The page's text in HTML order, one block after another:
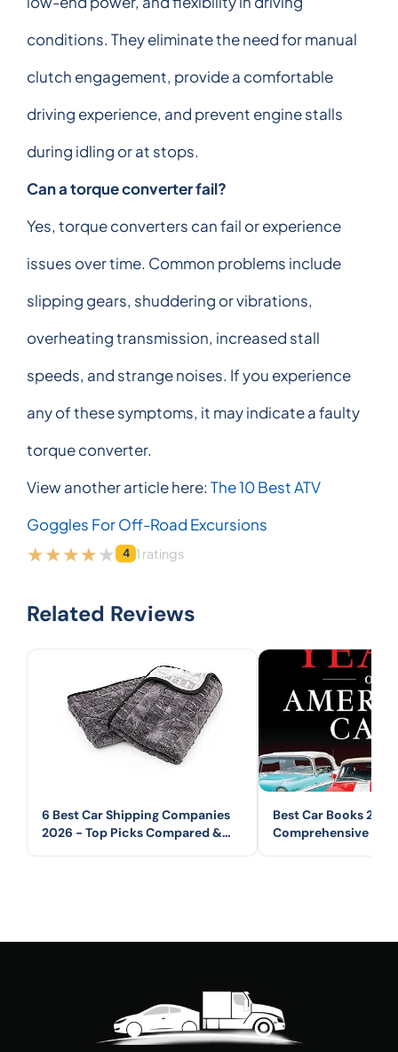
conditions. They eliminate the need for manual
clutch engagement, provide a comfortable
driving experience, and prevent engine stalls
during idling or at stops.
Can a torque converter fail?
Yes, torque converters can fail or experience
issues over time. Common problems include
slipping gears, shuddering or vibrations,
overheating transmission, increased stall
speeds, and strange noises. If you experience
any of these symptoms, it may indicate a faulty
torque converter.
View another article here:The 10 Best ATV
Goggles For Off-Road Excursions
4 1 ratings
Related Reviews
6 Best Car Shipping Companies
2026 - Top Picks Compared &
Best Car Books
Comprehensive